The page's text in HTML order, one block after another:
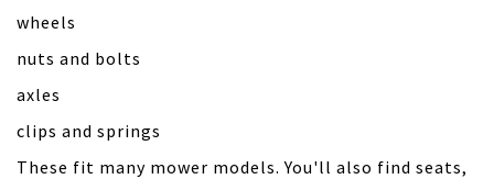
wheels
nuts and bolts
axles
clips and springs
These fit many mower models. You'll also find seats,